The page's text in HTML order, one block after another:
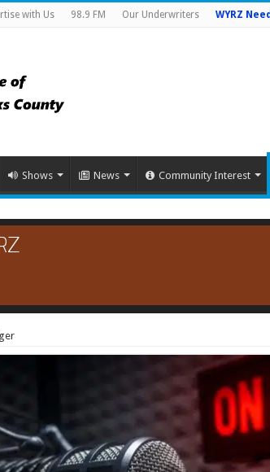
with Us 98.9 FM Our Underwriters WYRZ
Shows News Community Interest